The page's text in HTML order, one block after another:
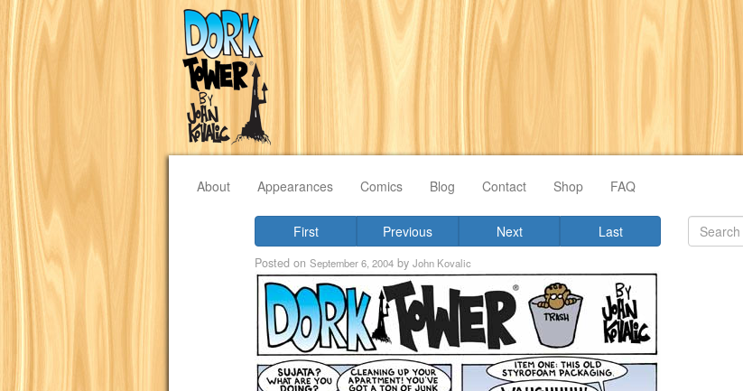
About Appearances Comics Blog Contact Shop FAQ
First Previous Next Last
Posted on September 6, 2004 by John Kovalic